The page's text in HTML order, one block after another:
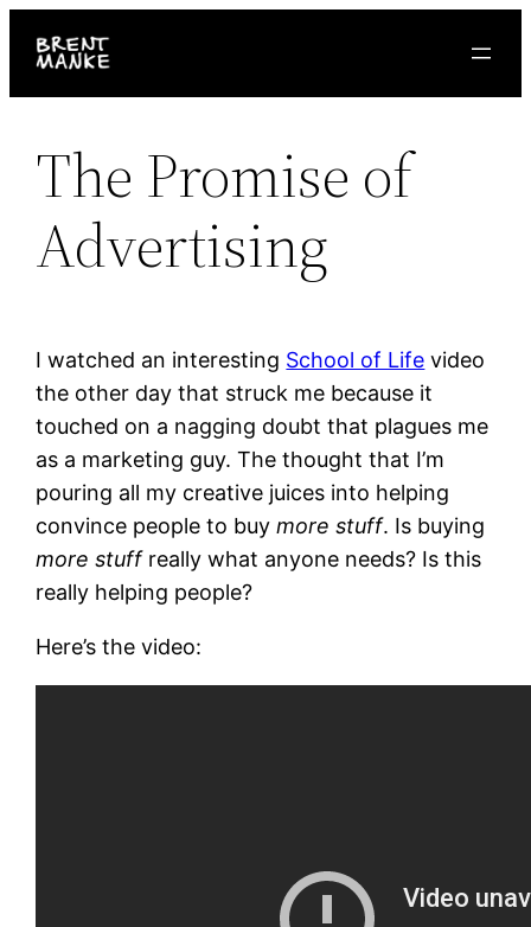
The Promise of
Advertising
I watched an interesting School of Life video
the other day that struck me because it
touched on a nagging doubt that plagues me
as a marketing guy. The thought that I’m
pouring all my creative juices into helping
convince people to buymore stuff. Is buying
more stuffreally what anyone needs? Is this
really helping people?
Here’s the video: